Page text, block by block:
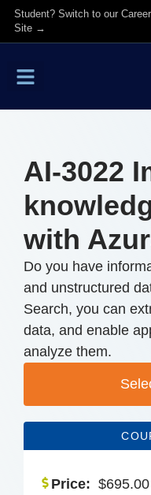
Student? Switch to our
Site →
AI-3022
with
Do you have
and unstructured
Search, you can
data, and enable
analyze them.
Price: $695.00